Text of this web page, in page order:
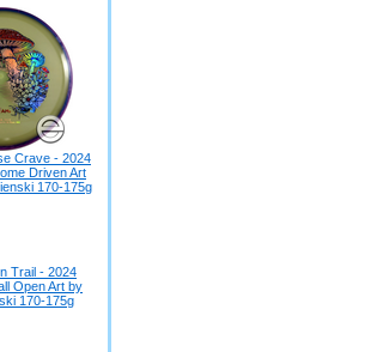
Crave - 2024
Driven Art
170-175g
Trail - 2024
Open Art by
170-175g